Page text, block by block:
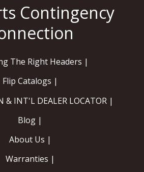
The Right Headers |
Flip Catalogs |
& INT'L DEALER LOCATOR |
Blog |
About Us |
Warranties |